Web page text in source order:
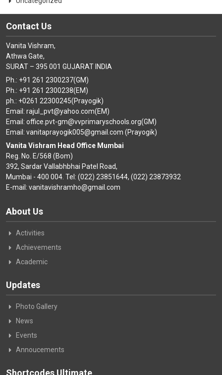
Contact Us
Vanita Vishram,
Athwa Gate,
SURAT – 395 001 GUJARAT INDIA
Ph.: +91 261 2300237(GM)
Ph.: +91 261 2300238(EM)
ph.: +0261 22300245(Prayogik)
Email: rajul_pvt@yahoo.com(EM)
Email: office.pvt-gm@vvprimaryschools.org(GM)
Email: vanitaprayogik005@gmail.com (Prayogik)
Vanita Vishram Head Office Mumbai
Reg. No. E/568 (Bom)
392, Sardar Vallabhbhai Patel Road,
Mumbai - 400 004. Tel: (022) 23851644, (022) 23873932
E-mail: vanitavishramho@gmail.com
About Us
Activities
Achievements
Academic
Updates
Photo Gallery
News
Events
Annoucements
Shortcodes Ultimate